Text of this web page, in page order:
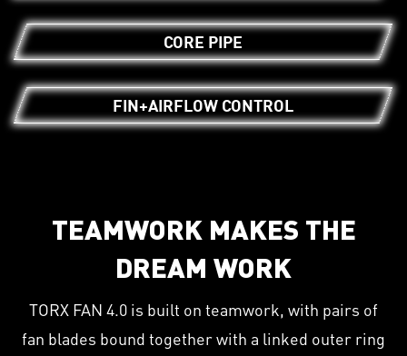
CORE PIPE
FIN+AIRFLOW CONTROL
TEAMWORK MAKES THE
DREAM WORK
TORX FAN 4.0 is built on teamwork, with pairs of
fan blades bound together with a linked outer ring